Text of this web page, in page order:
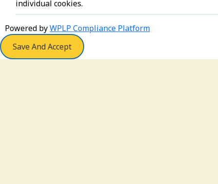
individual cookies.
Powered byWPLP Compliance Platform
Save And Accept